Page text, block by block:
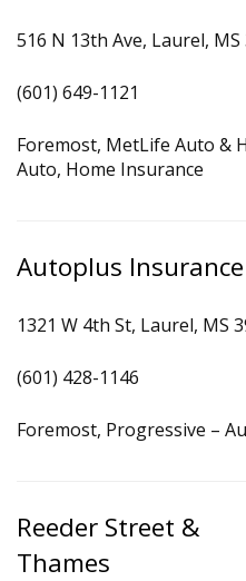
516 N 13th Ave, Laurel, MS
(601) 649-1121
Foremost, MetLife Auto &
Auto, Home Insurance
Autoplus Insurance
1321 W 4th St, Laurel, MS
(601) 428-1146
Foremost, Progressive –
Reeder Street &
Thames